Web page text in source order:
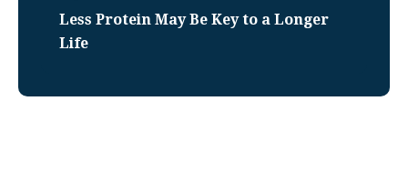
Less Protein May Be Key to a Longer
Life